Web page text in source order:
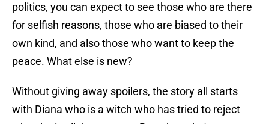
politics, you can expect to see those who are there
for selfish reasons, those who are biased to their
own kind, and also those who want to keep the
peace. What else is new?
Without giving away spoilers, the story all starts
with Diana who is a witch who has tried to reject